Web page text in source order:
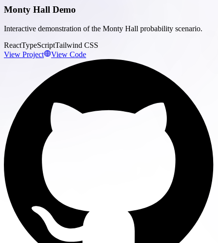
Monty Hall Demo
Interactive demonstration of the Monty Hall probability scenario.
ReactTypeScriptTailwind CSS
View Project
View Code